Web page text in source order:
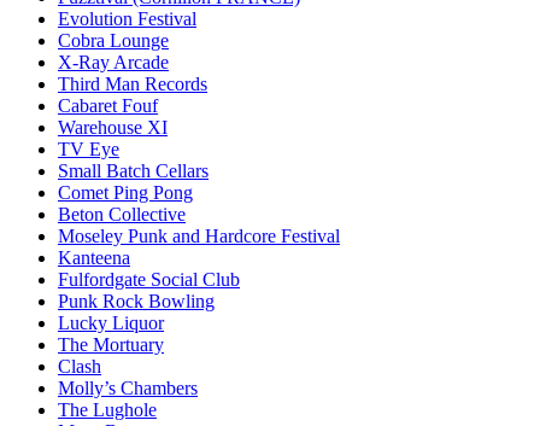
Evolution Festival
Cobra Lounge
X-Ray Arcade
Third Man Records
Cabaret Fouf
Warehouse XI
TV Eye
Small Batch Cellars
Comet Ping Pong
Beton Collective
Moseley Punk and Hardcore Festival
Kanteena
Fulfordgate Social Club
Punk Rock Bowling
Lucky Liquor
The Mortuary
Clash
Molly’s Chambers
The Lughole